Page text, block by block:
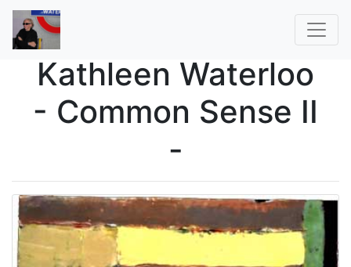
Kathleen Waterloo
- Common Sense II
-